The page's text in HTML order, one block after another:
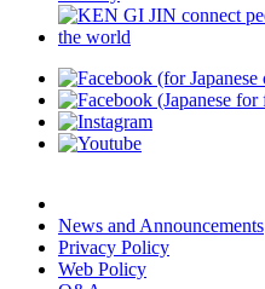
News and Announcements
Privacy Policy
Web Policy